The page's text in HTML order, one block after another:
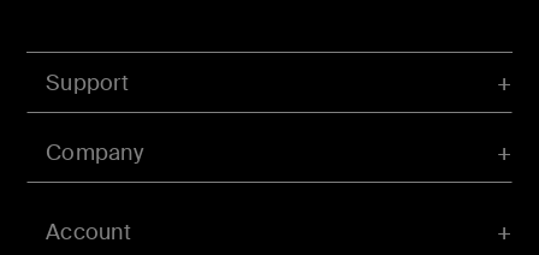
Account
Support
Company